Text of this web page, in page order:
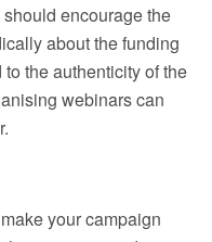
encourage the
about the funding
the authenticity of the
webinars can
your campaign